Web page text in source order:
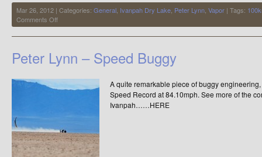
Mar 26, 2012 | Categories: General Ivanpah Dry Lake Peter Lynn Vapor | Tags:
Comments Offon
New
Entry
the
Elite
Peter Lynn – Speed Buggy
A quite remarkable piece of buggy
Speed Record at 84.10mph. See more of the
Ivanpah……HERE